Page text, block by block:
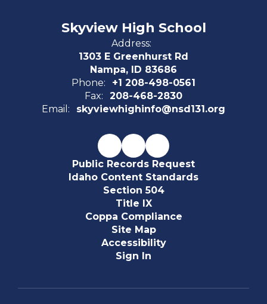
Skyview High School
Address:
1303 E Greenhurst Rd
Nampa, ID 83686
Phone:
+1 208-498-0561
Fax:
208-468-2830
Email:
skyviewhighinfo@nsd131.org
Public Records Request
Idaho Content Standards
Section 504
Title IX
Coppa Compliance
Site Map
Accessibility
Sign In